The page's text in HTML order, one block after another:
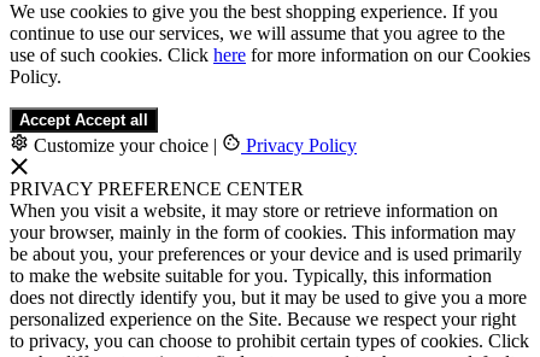
We use cookies to give you the best shopping experience. If you
continue to use our services, we will assume that you agree to the
use of such cookies. Click here for more information on our Cookies
Policy.
Accept Accept all
Customize your choice | Privacy Policy
PRIVACY PREFERENCE CENTER
When you visit a website, it may store or retrieve information on
your browser, mainly in the form of cookies. This information may
be about you, your preferences or your device and is used primarily
to make the website suitable for you. Typically, this information
does not directly identify you, but it may be used to give you a more
personalized experience on the Site. Because we respect your right
to privacy, you can choose to prohibit certain types of cookies. Click